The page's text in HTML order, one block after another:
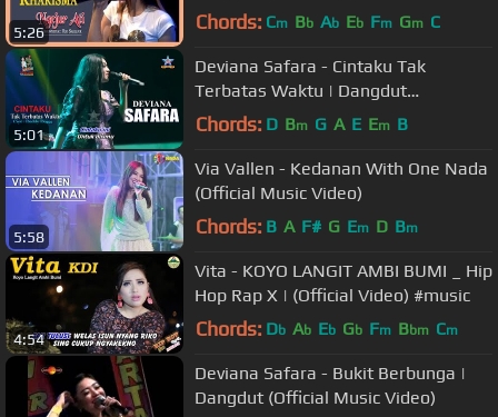
5:26 Chords: Cm Bb Ab Eb Fm Gm C
5:01
Deviana Safara - Cintaku Tak
Terbatas Waktu | Dangdut
[OFFICIAL]
Chords: D Bm G A E Em B
5:58
Via Vallen - Kedanan With One Nada
(Official Music Video)
Chords: B A F# G Em D Bm
4:54
Vita - KOYO LANGIT AMBI BUMI _ Hip
Hop Rap X | (Official Video) #music
Chords: Db Ab Eb Gb Fm Bbm Cm
Deviana Safara - Bukit Berbunga |
Dangdut (Official Music Video)